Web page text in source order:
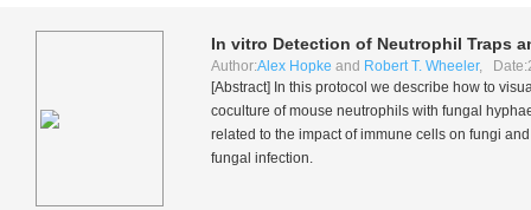
In vitro Detection of Neutrophil Traps
Author:Alex Hopke and Robert T. Wheeler,
[Abstract] In this protocol we describe how to
coculture of mouse neutrophils with fungal
related to the impact of immune cells on fungi
fungal infection.